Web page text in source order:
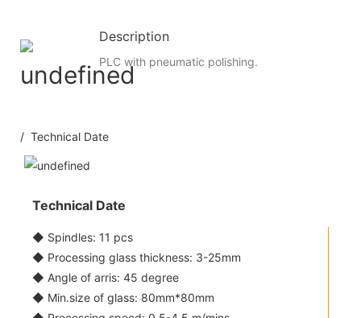
Description
PLC with pneumatic polishing.
/ Technical Date
Technical Date
◆ Spindles: 11 pcs
◆ Processing glass thickness: 3-25mm
◆ Angle of arris: 45 degree
◆ Min.size of glass: 80mm*80mm